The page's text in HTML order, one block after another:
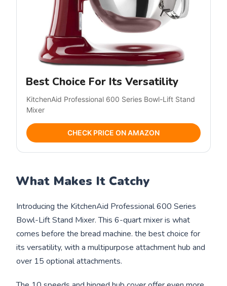
Best Choice For Its Versatility
KitchenAid Professional 600 Series Bowl-Lift Stand
Mixer
CHECK PRICE ON AMAZON
What Makes It Catchy
Introducing the KitchenAid Professional 600 Series
Bowl-Lift Stand Mixer. This 6-quart mixer is what
comes before the bread machine. the best choice for
its versatility, with a multipurpose attachment hub and
over 15 optional attachments.